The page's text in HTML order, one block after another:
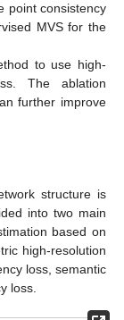
point consistency
MVS for the
to use high-
The ablation
further improve
structure is
into two main
based on
high-resolution
loss, semantic
loss.